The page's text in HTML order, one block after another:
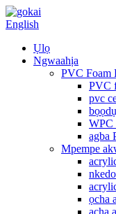
English
Ụlọ
Ngwaahịa
PVC Foam
PVC
pvc
WPC
agba
Mpempe
ọcha
acha